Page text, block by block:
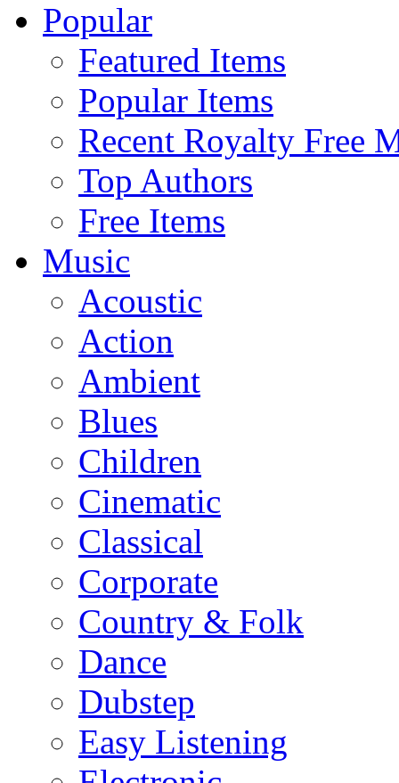
Popular
Featured Items
Popular Items
Recent Royalty Free
Top Authors
Free Items
Music
Acoustic
Action
Ambient
Blues
Children
Cinematic
Classical
Corporate
Country & Folk
Dance
Dubstep
Easy Listening